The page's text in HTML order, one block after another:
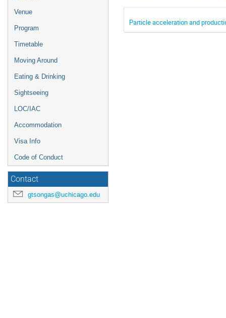
Venue
Program
Timetable
Moving Around
Eating & Drinking
Sightseeing
LOC/IAC
Accommodation
Visa Info
Code of Conduct
Contact
gtsongas@uchicago.edu
Particle acceleration and